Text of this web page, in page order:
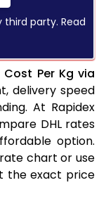
party. Read
Per Kg via
delivery speed
At Rapidex
DHL rates
option.
chart or use
the exact price